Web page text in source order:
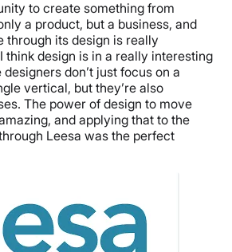
to create something from
a product, but a business, and
through its design is really
think design is in a really interesting
don’t just focus on a
vertical, but they’re also
The power of design to move
and applying that to the
Leesa was the perfect